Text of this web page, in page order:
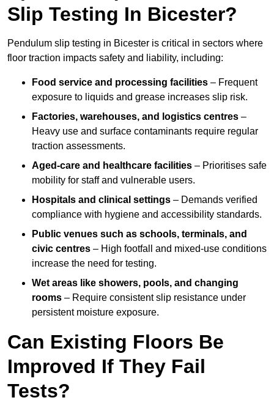
Slip Testing In Bicester?
Pendulum slip testing in Bicester is critical in sectors where
floor traction impacts safety and liability, including:
Food service and processing facilities – Frequent
exposure to liquids and grease increases slip risk.
Factories, warehouses, and logistics centres –
Heavy use and surface contaminants require regular
traction assessments.
Aged-care and healthcare facilities – Prioritises safe
mobility for staff and vulnerable users.
Hospitals and clinical settings – Demands verified
compliance with hygiene and accessibility standards.
Public venues such as schools, terminals, and
civic centres – High footfall and mixed-use conditions
increase the need for testing.
Wet areas like showers, pools, and changing
rooms – Require consistent slip resistance under
persistent moisture exposure.
Can Existing Floors Be
Improved If They Fail
Tests?